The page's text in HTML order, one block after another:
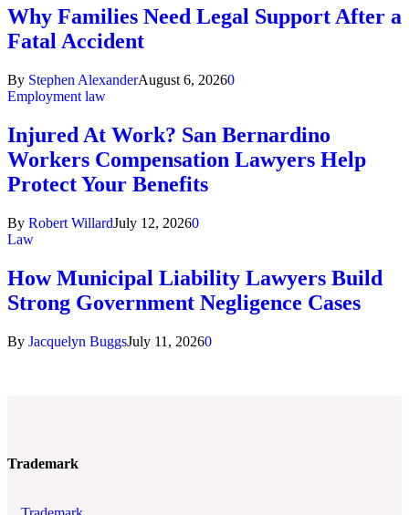
Why Families Need Legal Support After a
Fatal Accident
By Stephen AlexanderAugust 6, 20260
Employment law
Injured At Work? San Bernardino
Workers Compensation Lawyers Help
Protect Your Benefits
By Robert WillardJuly 12, 20260
Law
How Municipal Liability Lawyers Build
Strong Government Negligence Cases
By Jacquelyn BuggsJuly 11, 20260
Trademark